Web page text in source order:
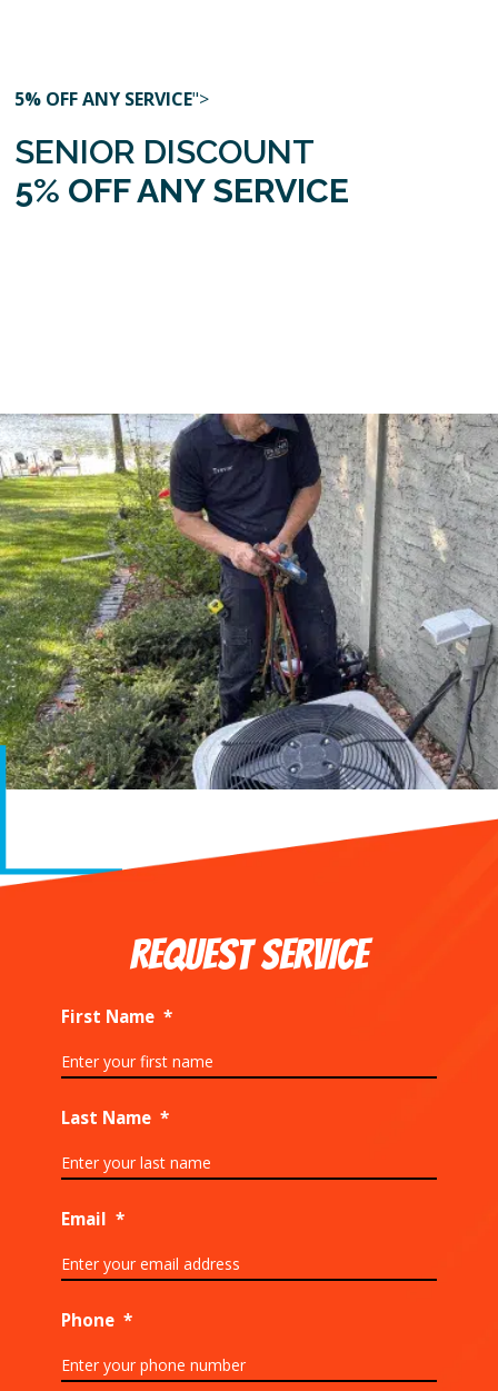
5% OFF ANY SERVICE">
SENIOR DISCOUNT
5% OFF ANY SERVICE
REQUEST SERVICE
First Name *
Last Name *
Email *
Phone *